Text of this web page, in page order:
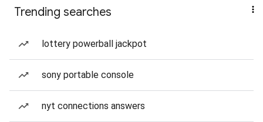
Trending searches
lottery powerball jackpot
sony portable console
nyt connections answers